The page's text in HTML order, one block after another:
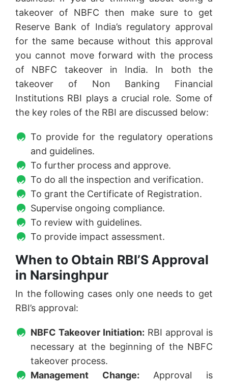
takeover of NBFC then make sure to get
Reserve Bank of India’s regulatory approval
for the same because without this approval
you cannot move forward with the process
of NBFC takeover in India. In both the
takeover of Non Banking Financial
Institutions RBI plays a crucial role. Some of
the key roles of the RBI are discussed below:
To provide for the regulatory operations
and guidelines.
To further process and approve.
To do all the inspection and verification.
To grant the Certificate of Registration.
Supervise ongoing compliance.
To review with guidelines.
To provide impact assessment.
When to Obtain RBI’S Approval
in Narsinghpur
In the following cases only one needs to get
RBI’s approval:
NBFC Takeover Initiation: RBI approval is
necessary at the beginning of the NBFC
takeover process.
Management Change: Approval is